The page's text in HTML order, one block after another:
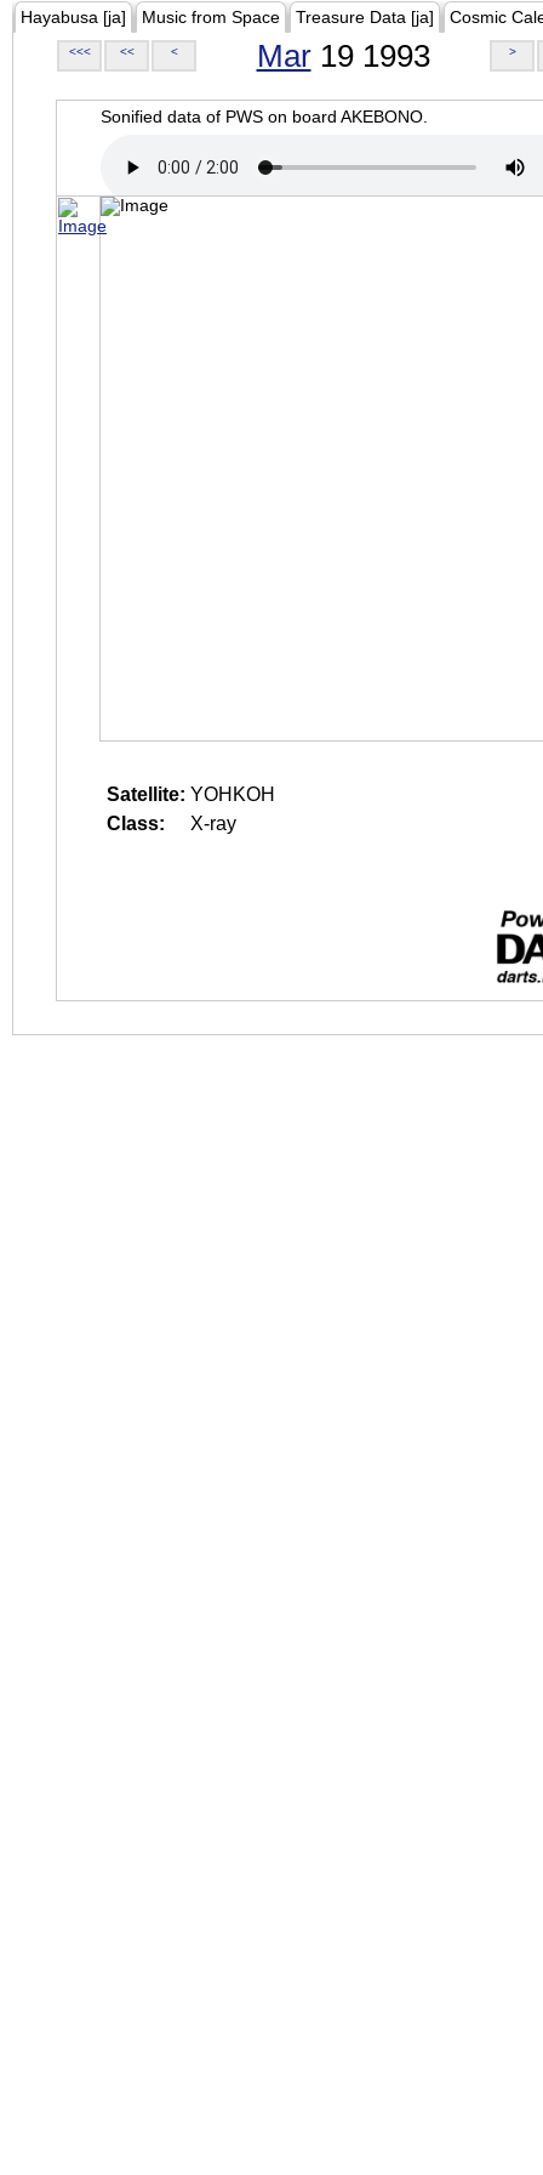
Hayabusa [ja] Music from Space Treasure Data [ja] Cosmic
<<< << < Mar19 1993 >
Sonified data of PWS on board AKEBONO.
Satellite: YOHKOH
Class:
X-ray